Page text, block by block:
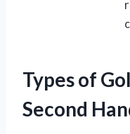
Types of
Second